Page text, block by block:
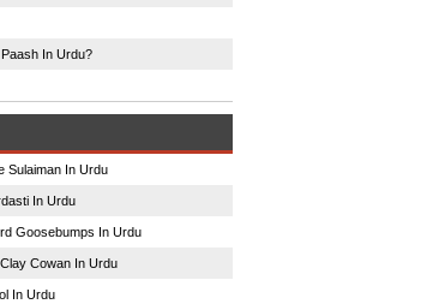
In Urdu?
Sulaiman In Urdu
In Urdu
Goosebumps In Urdu
Cowan In Urdu
In Urdu